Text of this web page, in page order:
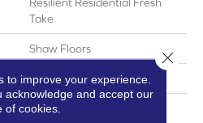
Take
Shaw Floors
SPC
Plank
to improve your experience.
acknowledge and accept our
of cookies.
Close